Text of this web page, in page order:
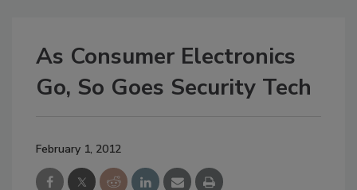
As Consumer Electronics
Go, So Goes Security Tech
February 1, 2012